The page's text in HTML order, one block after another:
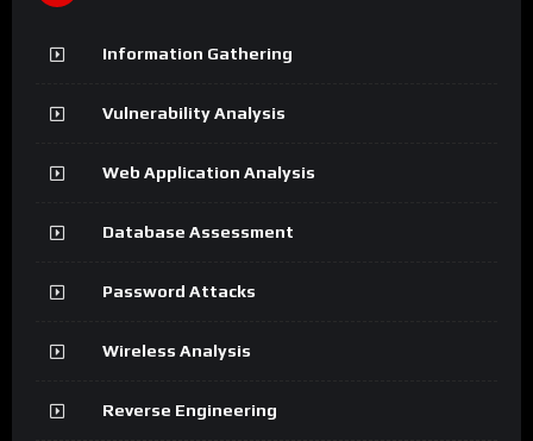
Information Gathering
Vulnerability Analysis
Web Application Analysis
Database Assessment
Password Attacks
Wireless Analysis
Reverse Engineering